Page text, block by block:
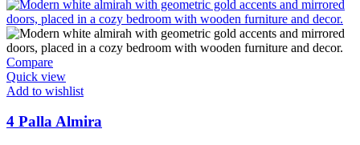
Compare
Quick view
Add to wishlist
4 Palla Almira